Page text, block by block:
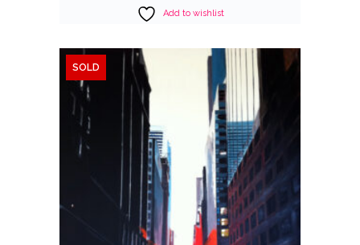
Add to wishlist
SOLD